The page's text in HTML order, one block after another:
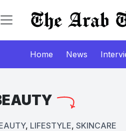
Home News
, LIFESTYLE, SKINCARE